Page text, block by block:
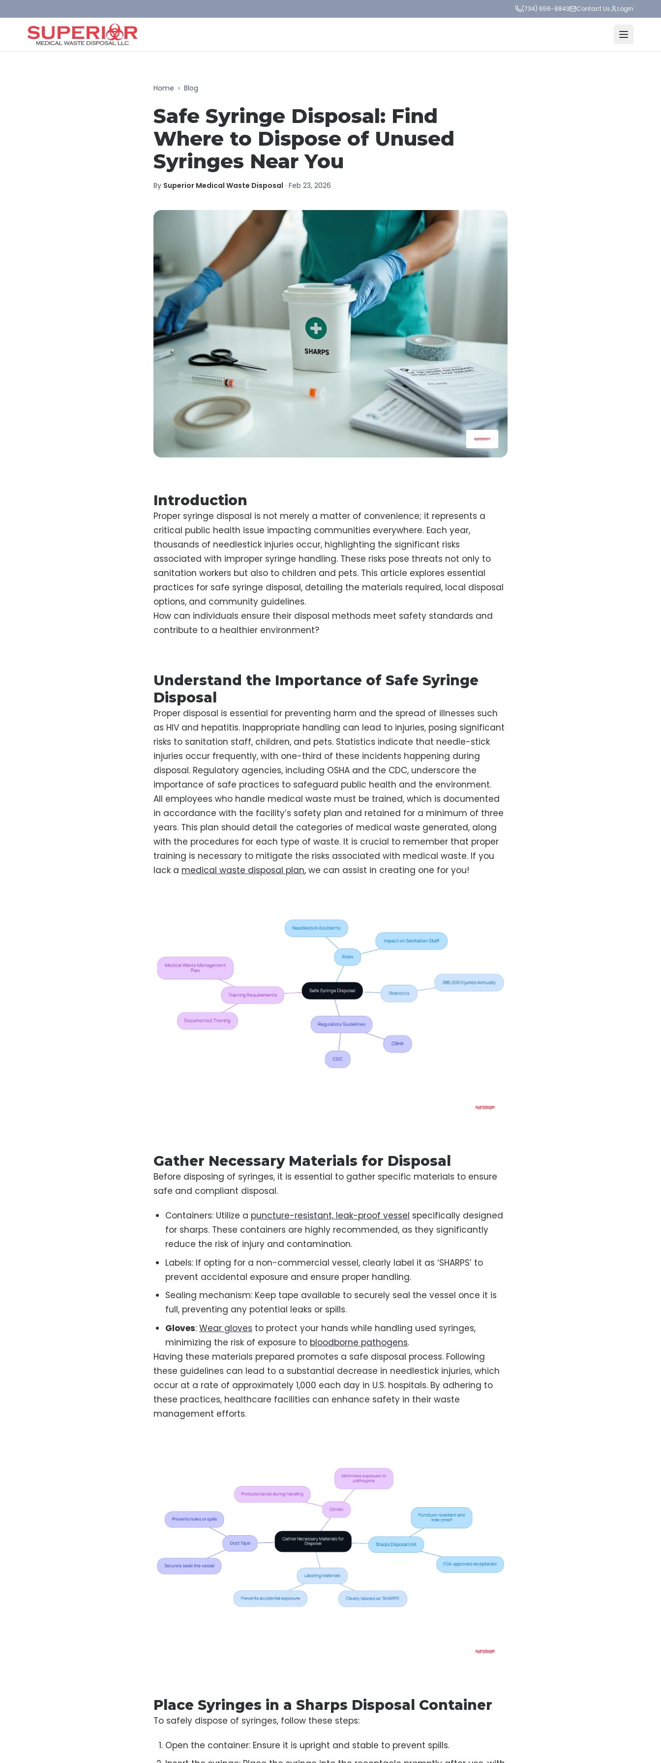
(734) 656-8843 Contact Us Login
Home › Blog
Safe Syringe Disposal: Find
Where to Dispose of Unused
Syringes Near You
By Superior Medical Waste Disposal · Feb 23, 2026
Introduction
Proper syringe disposal is not merely a matter of convenience; it represents a
critical public health issue impacting communities everywhere. Each year,
thousands of needlestick injuries occur, highlighting the significant risks
associated with improper syringe handling. These risks pose threats not only to
sanitation workers but also to children and pets. This article explores essential
practices for safe syringe disposal, detailing the materials required, local disposal
options, and community guidelines.
How can individuals ensure their disposal methods meet safety standards and
contribute to a healthier environment?
Understand the Importance of Safe Syringe
Disposal
Proper disposal is essential for preventing harm and the spread of illnesses such
as HIV and hepatitis. Inappropriate handling can lead to injuries, posing significant
risks to sanitation staff, children, and pets. Statistics indicate that needle-stick
injuries occur frequently, with one-third of these incidents happening during
disposal. Regulatory agencies, including OSHA and the CDC, underscore the
importance of safe practices to safeguard public health and the environment.
All employees who handle medical waste must be trained, which is documented
in accordance with the facility’s safety plan and retained for a minimum of three
years. This plan should detail the categories of medical waste generated, along
with the procedures for each type of waste. It is crucial to remember that proper
training is necessary to mitigate the risks associated with medical waste. If you
lack a medical waste disposal plan, we can assist in creating one for you!
Gather Necessary Materials for Disposal
Before disposing of syringes, it is essential to gather specific materials to ensure
safe and compliant disposal.
Containers: Utilize a puncture-resistant, leak-proof vessel specifically designed
for sharps. These containers are highly recommended, as they significantly
reduce the risk of injury and contamination.
Labels: If opting for a non-commercial vessel, clearly label it as ‘SHARPS’ to
prevent accidental exposure and ensure proper handling.
Sealing mechanism: Keep tape available to securely seal the vessel once it is
full, preventing any potential leaks or spills.
Gloves: Wear gloves to protect your hands while handling used syringes,
minimizing the risk of exposure to bloodborne pathogens.
Having these materials prepared promotes a safe disposal process. Following
these guidelines can lead to a substantial decrease in needlestick injuries, which
occur at a rate of approximately 1,000 each day in U.S. hospitals. By adhering to
these practices, healthcare facilities can enhance safety in their waste
management efforts.
Place Syringes in a Sharps Disposal Container
To safely dispose of syringes, follow these steps:
Open the container: Ensure it is upright and stable to prevent spills.